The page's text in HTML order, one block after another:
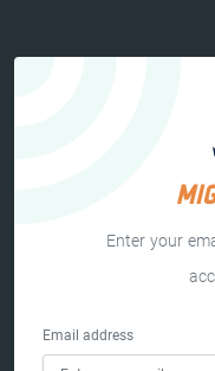
Enter your
Email address